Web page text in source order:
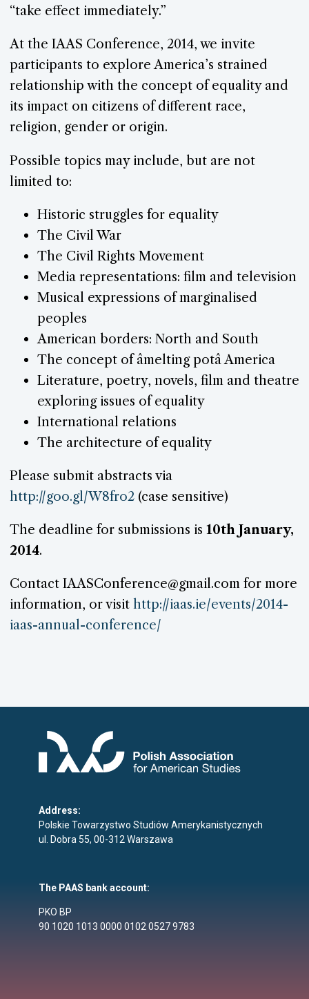
“take effect immediately.”
At the IAAS Conference, 2014, we invite
participants to explore America’s strained
relationship with the concept of equality and
its impact on citizens of different race,
religion, gender or origin.
Possible topics may include, but are not
limited to:
Historic struggles for equality
The Civil War
The Civil Rights Movement
Media representations: film and television
Musical expressions of marginalised
peoples
American borders: North and South
The concept of âmelting potâ America
Literature, poetry, novels, film and theatre
exploring issues of equality
International relations
The architecture of equality
Please submit abstracts via
http://goo.gl/W8fro2 (case sensitive)
The deadline for submissions is 10th January,
2014.
Contact IAASConference@gmail.com for more
information, or visit http://iaas.ie/events/2014-
iaas-annual-conference/
Address:
Polskie Towarzystwo Studiów Amerykanistycznych
ul. Dobra 55, 00-312 Warszawa
The PAAS bank account:
PKO BP
90 1020 1013 0000 0102 0527 9783